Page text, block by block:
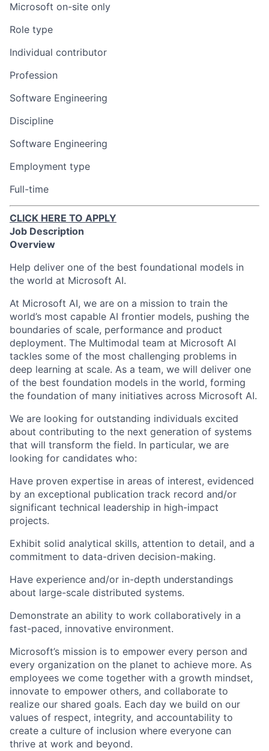
Microsoft on-site only
Role type
Individual contributor
Profession
Software Engineering
Discipline
Software Engineering
Employment type
Full-time
CLICK HERE TO APPLY
Job Description
Overview
Help deliver one of the best foundational models in
the world at Microsoft AI.
At Microsoft AI, we are on a mission to train the
world’s most capable AI frontier models, pushing the
boundaries of scale, performance and product
deployment. The Multimodal team at Microsoft AI
tackles some of the most challenging problems in
deep learning at scale. As a team, we will deliver one
of the best foundation models in the world, forming
the foundation of many initiatives across Microsoft AI.
We are looking for outstanding individuals excited
about contributing to the next generation of systems
that will transform the field. In particular, we are
looking for candidates who:
Have proven expertise in areas of interest, evidenced
by an exceptional publication track record and/or
significant technical leadership in high-impact
projects.
Exhibit solid analytical skills, attention to detail, and a
commitment to data-driven decision-making.
Have experience and/or in-depth understandings
about large-scale distributed systems.
Demonstrate an ability to work collaboratively in a
fast-paced, innovative environment.
Microsoft’s mission is to empower every person and
every organization on the planet to achieve more. As
employees we come together with a growth mindset,
innovate to empower others, and collaborate to
realize our shared goals. Each day we build on our
values of respect, integrity, and accountability to
create a culture of inclusion where everyone can
thrive at work and beyond.